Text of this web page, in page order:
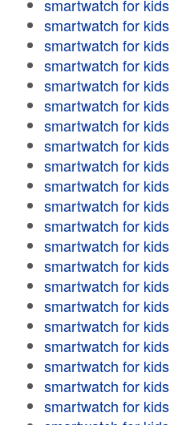
smartwatch for kids
smartwatch for kids
smartwatch for kids
smartwatch for kids
smartwatch for kids
smartwatch for kids
smartwatch for kids
smartwatch for kids
smartwatch for kids
smartwatch for kids
smartwatch for kids
smartwatch for kids
smartwatch for kids
smartwatch for kids
smartwatch for kids
smartwatch for kids
smartwatch for kids
smartwatch for kids
smartwatch for kids
smartwatch for kids
smartwatch for kids